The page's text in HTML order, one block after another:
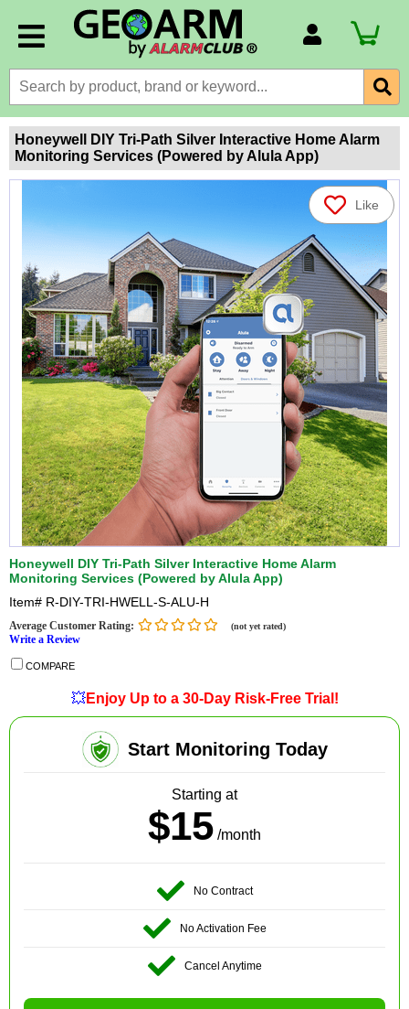
Billing Portal
Payment Methods
Technical Support
Honeywell DIY Tri-Path Silver Interactive Home Alarm
Monitoring Services (Powered by Alula App)
Like
Honeywell DIY Tri-Path Silver Interactive Home Alarm
Monitoring Services (Powered by Alula App)
Item# R-DIY-TRI-HWELL-S-ALU-H
Average Customer Rating: (not yet rated)
Write a Review
COMPARE
💥Enjoy Up to a 30-Day Risk-Free Trial!
Start Monitoring Today
Starting at
$15 /month
No Contract
No Activation Fee
Cancel Anytime